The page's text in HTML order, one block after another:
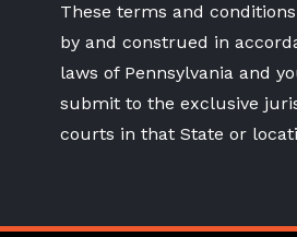
These terms and
by and construed in
laws of Pennsylvania and
submit to the exclusive
courts in that State or